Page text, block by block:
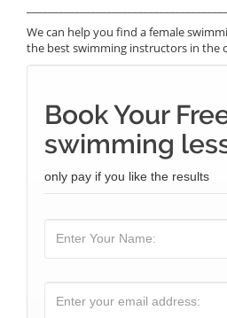
We can help you find a female
the best swimming instructors in the
Book Your
swimming
only pay if you like the results